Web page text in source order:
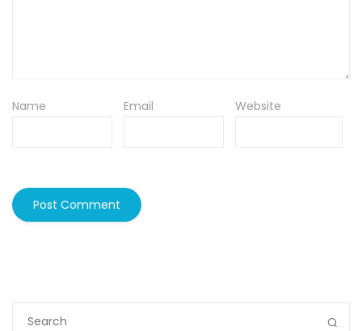
Name Email Website